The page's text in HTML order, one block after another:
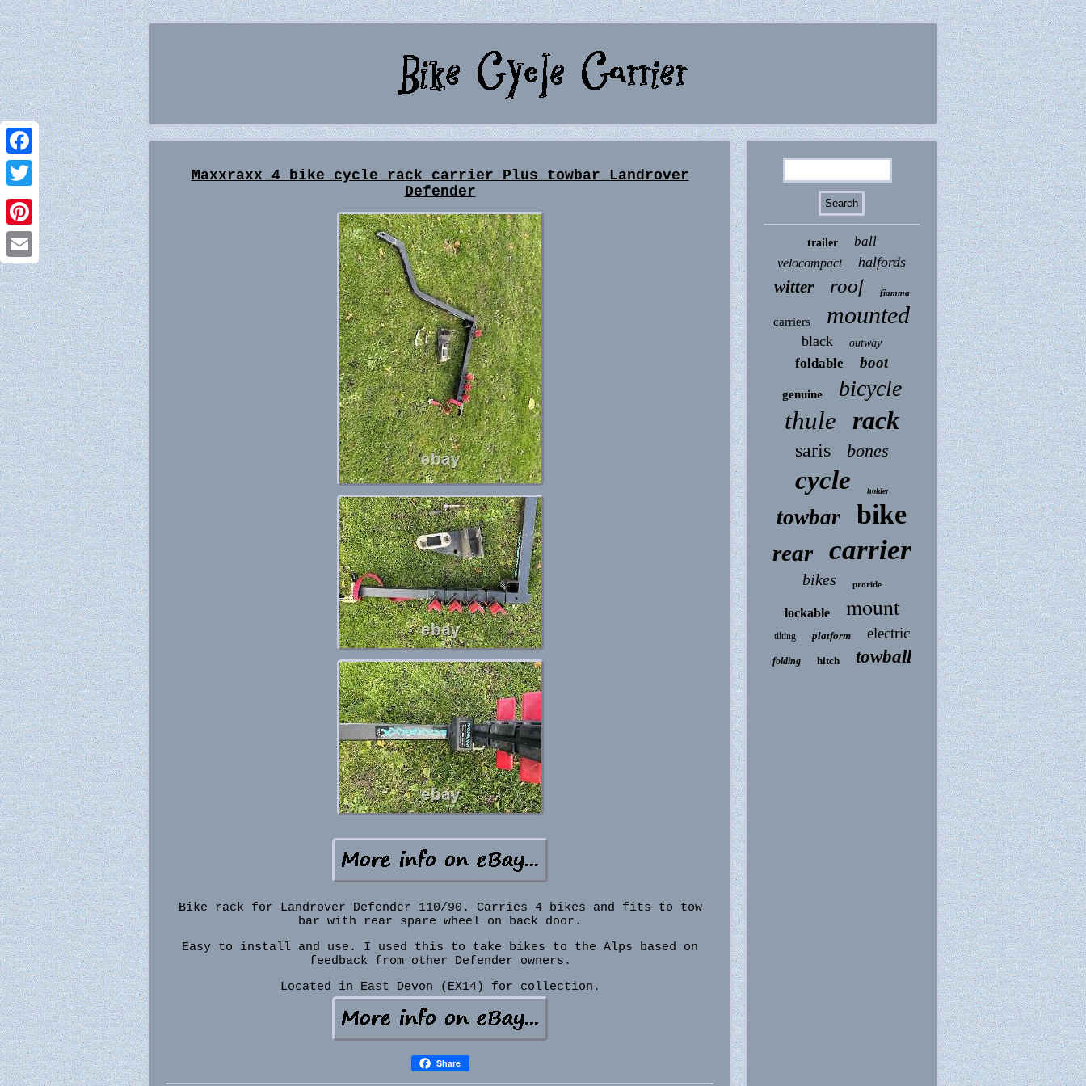
Facebook
Twitter
Pinterest
Email
Maxxraxx 4 bike cycle rack carrier Plus towbar Landrover
Defender
Bike rack for Landrover Defender 110/90. Carries 4 bikes and fits to tow
bar with rear spare wheel on back door.
Easy to install and use. I used this to take bikes to the Alps based on
feedback from other Defender owners.
Located in East Devon (EX14) for collection.
Share
trailer ball
velocompact halfords
witter roof fiamma
carriers mounted
black outway
foldable boot
genuine bicycle
thule rack
saris bones
cycle holder
towbar bike
rear carrier
bikes proride
lockable mount
tilting platform electric
folding hitch towball